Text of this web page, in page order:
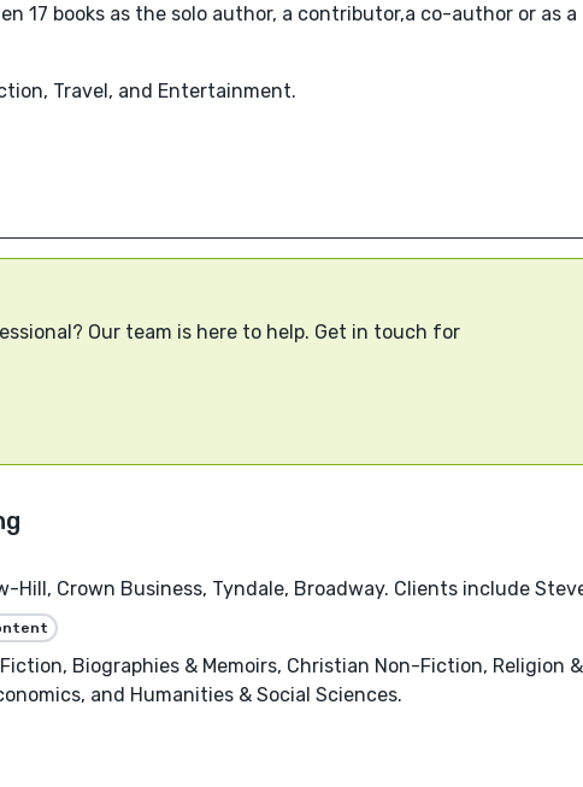
17 books as the solo author, a contributor,a co-author or as
Travel, and Entertainment.
Our team is here to help. Get in touch for
Hill, Crown Business, Tyndale, Broadway. Clients include
Biographies & Memoirs, Christian Non-Fiction, Religion
and Humanities & Social Sciences.